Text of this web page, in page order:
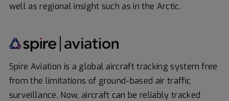
well as regional insight such as in the Arctic.
Spire Aviation is a global aircraft tracking system free
from the limitations of ground-based air traffic
surveillance. Now, aircraft can be reliably tracked